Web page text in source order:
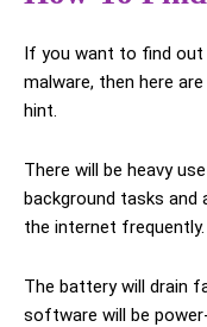
If you want to find
malware, then here
hint.
There will be heavy
background tasks and
the internet frequently.
The battery will drain
software will be